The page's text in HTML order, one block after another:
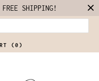
FREE SHIPPING!
( 0 )